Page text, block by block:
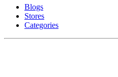
Blogs
Stores
Categories